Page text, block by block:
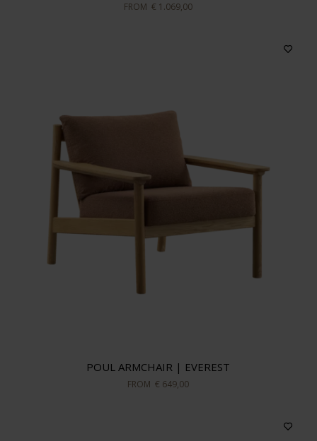
FROM € 1.069,00
POUL ARMCHAIR | EVEREST
FROM € 649,00